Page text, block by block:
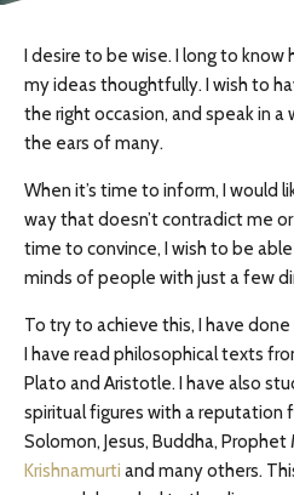
I desire to be wise. I long to
my ideas thoughtfully. I wish to
the right occasion, and speak in
the ears of many.
When it’s time to inform, I would
way that doesn’t contradict me
time to convince, I wish to be
minds of people with just a few
To try to achieve this, I have
I have read philosophical texts
Plato and Aristotle. I have also
spiritual figures with a reputation
Solomon, Jesus, Buddha, Prophet
Krishnamurti and many others.